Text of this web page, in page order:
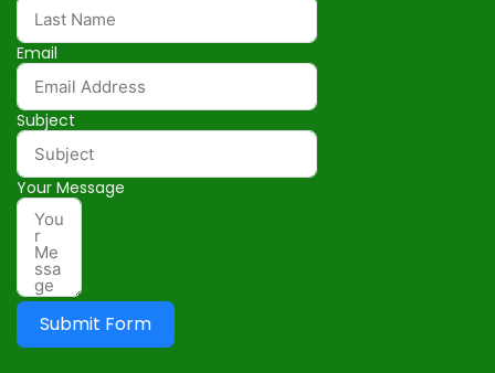
Email
Subject
Your Message
Submit Form